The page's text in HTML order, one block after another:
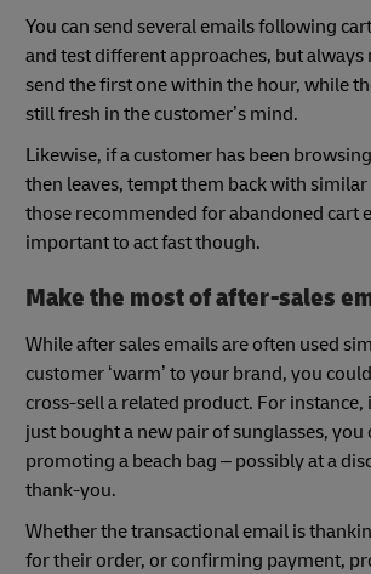
You can send several emails following
and test different approaches, but always
send the first one within the hour, while
still fresh in the customer’s mind.
Likewise, if a customer has been
then leaves, tempt them back with similar
those recommended for abandoned cart
important to act fast though.
Make the most of after-sales
While after sales emails are often used
customer ‘warm’ to your brand, you
cross-sell a related product. For instance,
just bought a new pair of sunglasses, you
promoting a beach bag – possibly at a
thank-you.
Whether the transactional email is
for their order, or confirming payment,